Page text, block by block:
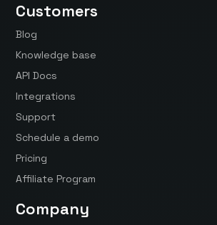
Customers
Blog
Knowledge base
API Docs
Integrations
Support
Schedule a demo
Pricing
Affiliate Program
Company